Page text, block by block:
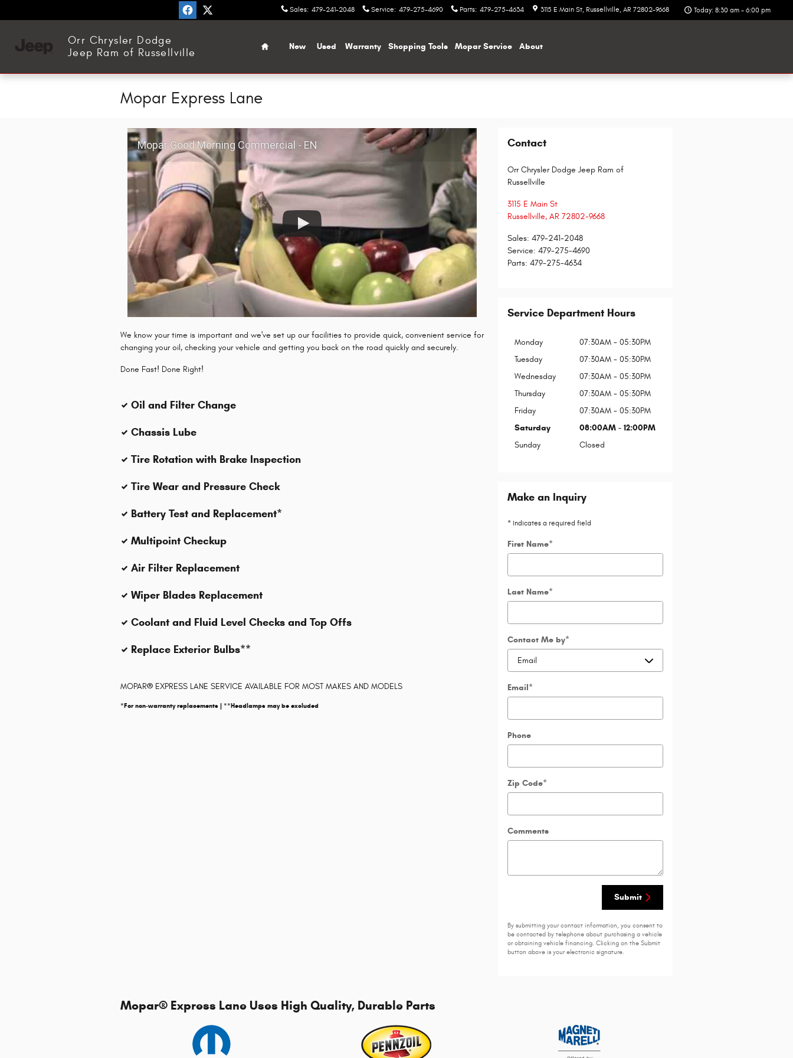
Sales: 479-241-2048 Service: 479-275-4690 Parts: 479-275-4634 3115 E Main St Russellville, AR 72802-9668 Today: 8:30 am - 6:00 pm
Orr Chrysler Dodge
Jeep Ram of Russellville
Home
New Used Warranty Shopping Tools Mopar Service About
Mopar Express Lane
Mopar Good Morning Commercial - EN
We know your time is important and we've set up our facilities to provide quick, convenient service for
changing your oil, checking your vehicle and getting you back on the road quickly and securely.
Done Fast! Done Right!
Oil and Filter Change
Chassis Lube
Tire Rotation with Brake Inspection
Tire Wear and Pressure Check
Battery Test and Replacement*
Multipoint Checkup
Air Filter Replacement
Wiper Blades Replacement
Coolant and Fluid Level Checks and Top Offs
Replace Exterior Bulbs**
MOPAR® EXPRESS LANE SERVICE AVAILABLE FOR MOST MAKES AND MODELS
*For non-warranty replacements | **Headlamps may be excluded
Contact
Orr Chrysler Dodge Jeep Ram of
Russellville
3115 E Main St
Russellville, AR 72802-9668
Sales: 479-241-2048
Service: 479-275-4690
Parts: 479-275-4634
Service Department Hours
Monday
07:30AM - 05:30PM
Tuesday
07:30AM - 05:30PM
Wednesday
07:30AM - 05:30PM
Thursday
07:30AM - 05:30PM
Friday
07:30AM - 05:30PM
Saturday
08:00AM - 12:00PM
Sunday
Closed
Make an Inquiry
* Indicates a required field
First Name*
Last Name*
Contact Me by*
Email*
Phone
Zip Code*
Comments
Submit
By submitting your contact information, you consent to
be contacted by telephone about purchasing a vehicle
or obtaining vehicle financing. Clicking on the Submit
button above is your electronic signature.
Mopar® Express Lane Uses High Quality, Durable Parts